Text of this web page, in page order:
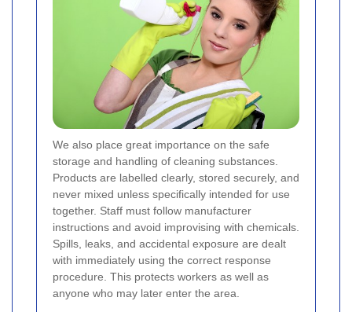
We also place great importance on the safe
storage and handling of cleaning substances.
Products are labelled clearly, stored securely, and
never mixed unless specifically intended for use
together. Staff must follow manufacturer
instructions and avoid improvising with chemicals.
Spills, leaks, and accidental exposure are dealt
with immediately using the correct response
procedure. This protects workers as well as
anyone who may later enter the area.